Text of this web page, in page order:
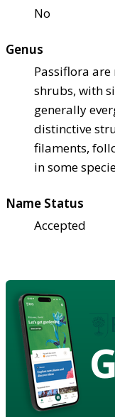
No
Genus
Passiflora
shrubs, with
generally
distinctive
filaments,
in some
Name Status
Accepted